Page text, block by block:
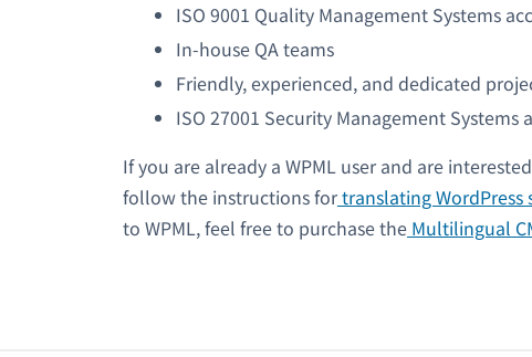
ISO 9001 Quality Management Systems
In-house QA teams
Friendly, experienced, and dedicated
ISO 27001 Security Management Systems
If you are already a WPML user and are
follow the instructions fortranslating
to WPML, feel free to purchase the Multilingual